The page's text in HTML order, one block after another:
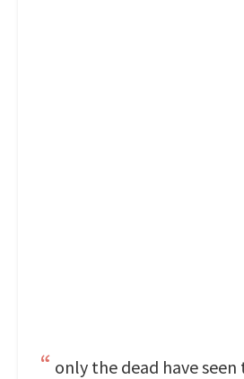
only the dead have